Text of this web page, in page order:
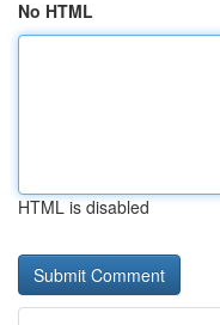
No HTML
HTML is disabled